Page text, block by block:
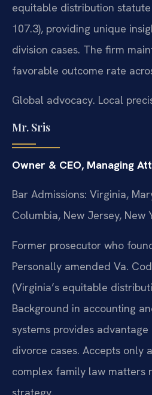
equitable distribution
107.3), providing unique
division cases. The firm
favorable outcome rate
Global advocacy. Local
Mr. Sris
Owner & CEO, Managing
Bar Admissions: Virginia,
Columbia, New Jersey, New
Former prosecutor who
Personally amended Va.
(Virginia’s equitable
Background in accounting
systems provides
divorce cases. Accepts only
complex family law matters
strategy.